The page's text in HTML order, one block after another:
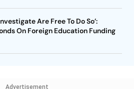
Are Free To Do So’:
On Foreign Education Funding
Advertisement